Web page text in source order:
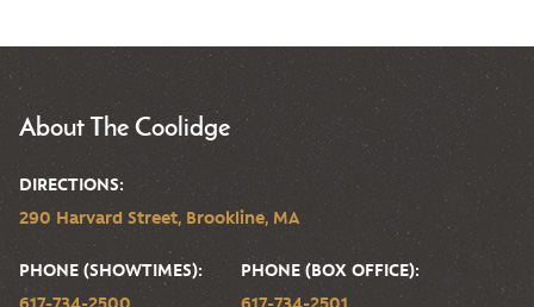
About The Coolidge
DIRECTIONS:
290 Harvard Street, Brookline, MA
PHONE (SHOWTIMES):
PHONE (BOX OFFICE):